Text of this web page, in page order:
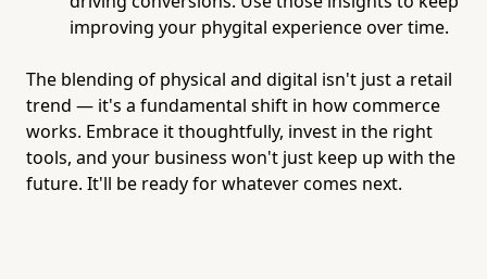
improving your phygital experience over time.
The blending of physical and digital isn't just a retail
trend — it's a fundamental shift in how commerce
works. Embrace it thoughtfully, invest in the right
tools, and your business won't just keep up with the
future. It'll be ready for whatever comes next.